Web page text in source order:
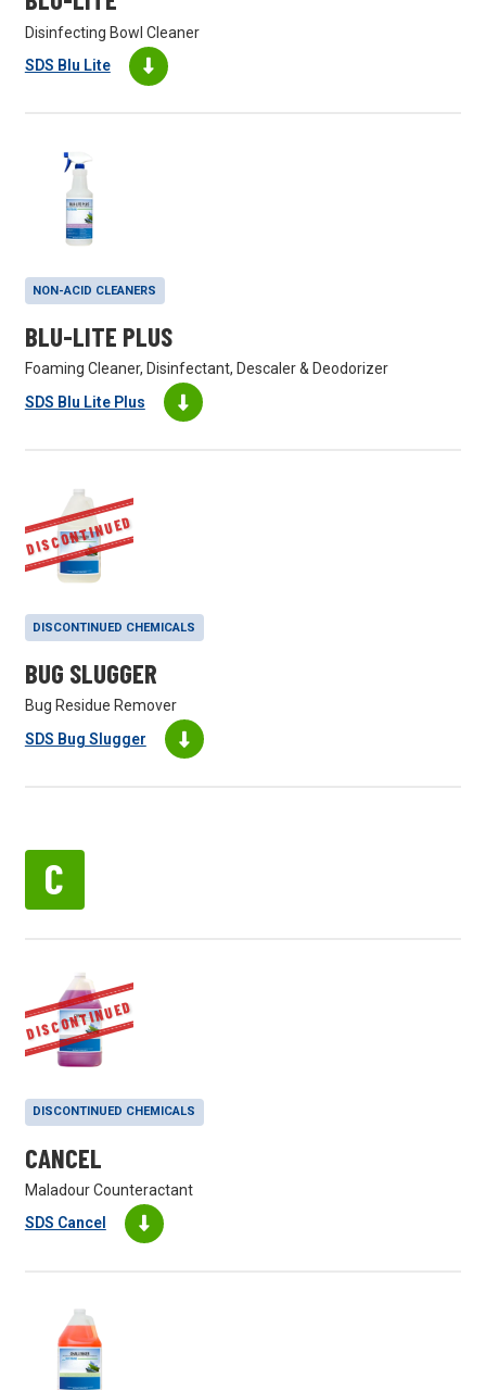
Disinfecting Bowl Cleaner
SDS Blu Lite
NON-ACID CLEANERS
BLU-LITE PLUS
Foaming Cleaner, Disinfectant, Descaler & Deodorizer
SDS Blu Lite Plus
DISCONTINUED
DISCONTINUED CHEMICALS
BUG SLUGGER
Bug Residue Remover
SDS Bug Slugger
C
DISCONTINUED
DISCONTINUED CHEMICALS
CANCEL
Maladour Counteractant
SDS Cancel